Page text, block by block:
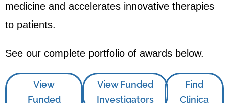
medicine and accelerates innovative therapies
to patients.
See our complete portfolio of awards below.
View
Funded
View Funded
Investigators
Find
Clinica